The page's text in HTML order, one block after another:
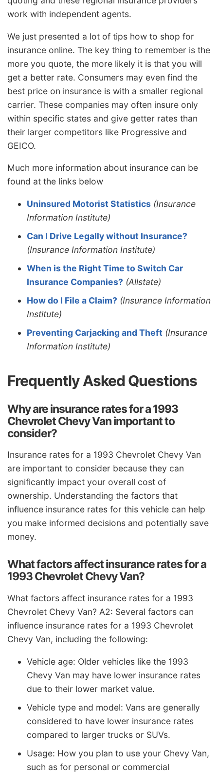
work with independent agents.
We just presented a lot of tips how to shop for
insurance online. The key thing to remember is the
more you quote, the more likely it is that you will
get a better rate. Consumers may even find the
best price on insurance is with a smaller regional
carrier. These companies may often insure only
within specific states and give getter rates than
their larger competitors like Progressive and
GEICO.
Much more information about insurance can be
found at the links below
Uninsured Motorist Statistics (Insurance
Information Institute)
Can I Drive Legally without Insurance?
(Insurance Information Institute)
When is the Right Time to Switch Car
Insurance Companies? (Allstate)
How do I File a Claim? (Insurance Information
Institute)
Preventing Carjacking and Theft (Insurance
Information Institute)
Frequently Asked Questions
Why are insurance rates for a 1993
Chevrolet Chevy Van important to
consider?
Insurance rates for a 1993 Chevrolet Chevy Van
are important to consider because they can
significantly impact your overall cost of
ownership. Understanding the factors that
influence insurance rates for this vehicle can help
you make informed decisions and potentially save
money.
What factors affect insurance rates for a
1993 Chevrolet Chevy Van?
What factors affect insurance rates for a 1993
Chevrolet Chevy Van? A2: Several factors can
influence insurance rates for a 1993 Chevrolet
Chevy Van, including the following:
Vehicle age: Older vehicles like the 1993
Chevy Van may have lower insurance rates
due to their lower market value.
Vehicle type and model: Vans are generally
considered to have lower insurance rates
compared to larger trucks or SUVs.
Usage: How you plan to use your Chevy Van,
such as for personal or commercial